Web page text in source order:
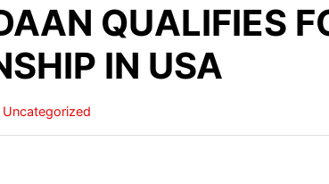
QUALIFIES
IN USA
Uncategorized